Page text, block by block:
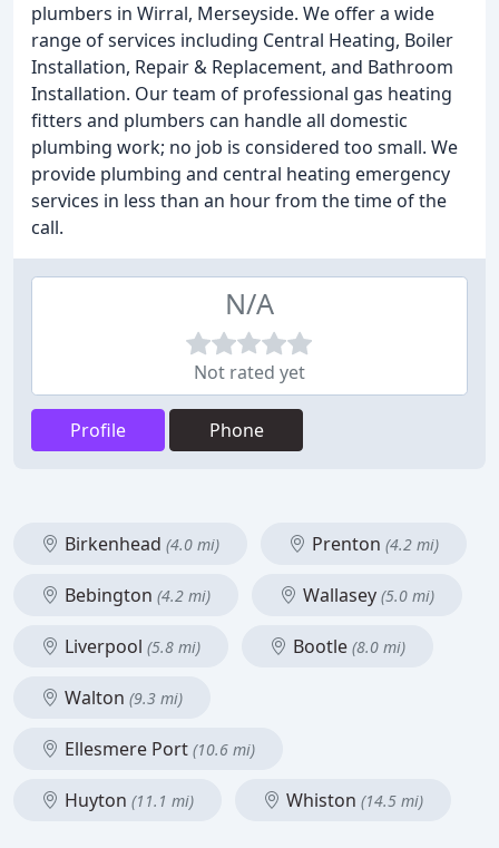
plumbers in Wirral, Merseyside. We offer a wide
range of services including Central Heating, Boiler
Installation, Repair & Replacement, and Bathroom
Installation. Our team of professional gas heating
fitters and plumbers can handle all domestic
plumbing work; no job is considered too small. We
provide plumbing and central heating emergency
services in less than an hour from the time of the
call.
N/A
Not rated yet
Profile Phone
Birkenhead (4.0 mi) Prenton (4.2 mi)
Bebington (4.2 mi) Wallasey (5.0 mi)
Liverpool (5.8 mi) Bootle (8.0 mi)
Walton (9.3 mi)
Ellesmere Port (10.6 mi)
Huyton (11.1 mi) Whiston (14.5 mi)